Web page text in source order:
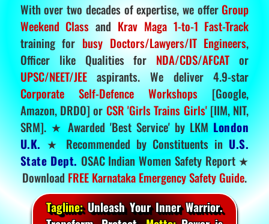
With over two decades of expertise, we offer Group
Weekend Class and Krav Maga 1-to-1 Fast-Track
training for busy Doctors/Lawyers/IT Engineers,
Officer like Qualities for NDA/CDS/AFCAT or
UPSC/NEET/JEEaspirants. We deliver 4.9-star
Corporate Self-Defence Workshops [Google,
Amazon, DRDO] or CSR 'Girls Trains Girls'[IIM, NIT,
SRM]. ★ Awarded 'Best Service' by LKM London
U.K.★ Recommended by Constituents inU.S.
State Dept.OSAC Indian Women Safety Report ★
DownloadFREE Karnataka Emergency Safety Guide.
Tagline:Unleash Your Inner Warrior.